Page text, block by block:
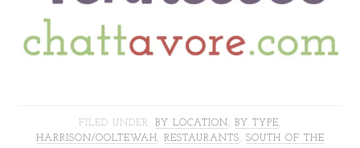
FILED UNDER: BY LOCATION BY TYPE
HARRISON/OOLTEWAH
RESTAURANTS
SOUTH OF THE